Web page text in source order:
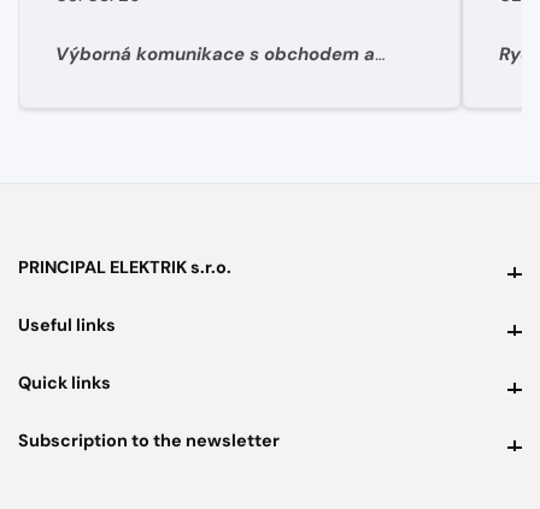
Výborná komunikace s obchodem a
PRINCIPAL ELEKTRIK s.r.o.PRINCIPAL ELEKTRIK s.r.o.
Useful links
Quick links
Subscription to the newsletter
Subscription to the newsletter